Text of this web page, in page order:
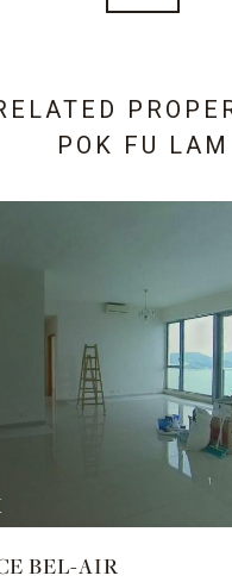
POK FU LAM
BEL-AIR